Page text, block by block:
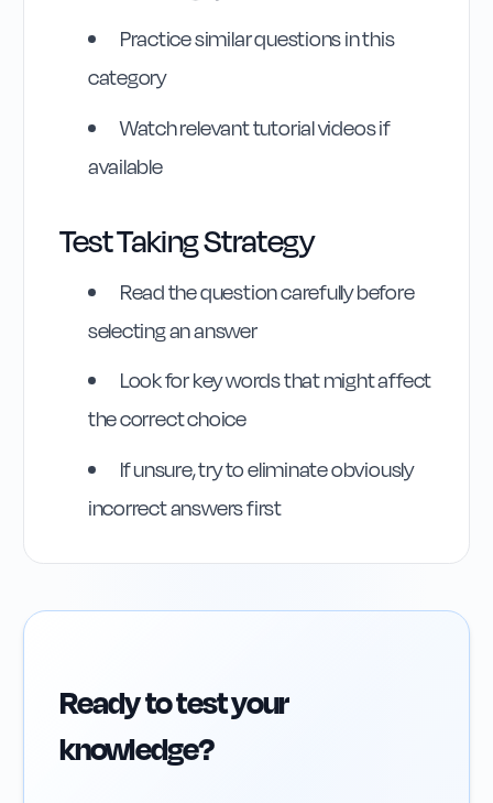
Highway Code
Reference
Rule246:Rule 246
Practice similar questions in this
category
Watch relevant tutorial videos if
available
Test Taking Strategy
Read the question carefully before
selecting an answer
Look for key words that might affect
the correct choice
If unsure, try to eliminate obviously
incorrect answers first
Ready to test your
knowledge?